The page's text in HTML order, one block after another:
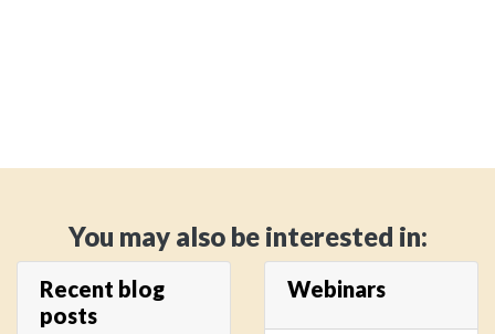
You may also be interested in:
Recent blog
posts
Webinars